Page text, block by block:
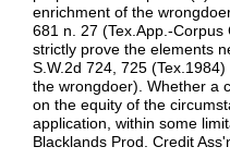
enrichment of the
681 n. 27 (Tex.App.-
strictly prove the elements
S.W.2d 724, 725
the wrongdoer). Whether a
on the equity of the
application, within some
Blacklands Prod. Credit